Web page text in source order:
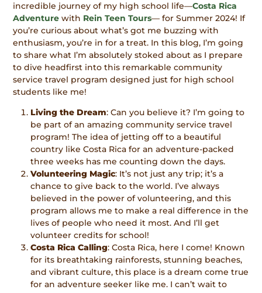
incredible journey of my high school life—Costa Rica
Adventure with Rein Teen Tours— for Summer 2024! If
you’re curious about what’s got me buzzing with
enthusiasm, you’re in for a treat. In this blog, I’m going
to share what I’m absolutely stoked about as I prepare
to dive headfirst into this remarkable community
service travel program designed just for high school
students like me!
Living the Dream: Can you believe it? I’m going to
be part of an amazing community service travel
program! The idea of jetting off to a beautiful
country like Costa Rica for an adventure-packed
three weeks has me counting down the days.
Volunteering Magic: It’s not just any trip; it’s a
chance to give back to the world. I’ve always
believed in the power of volunteering, and this
program allows me to make a real difference in the
lives of people who need it most. And I’ll get
volunteer credits for school!
Costa Rica Calling: Costa Rica, here I come! Known
for its breathtaking rainforests, stunning beaches,
and vibrant culture, this place is a dream come true
for an adventure seeker like me. I can’t wait to